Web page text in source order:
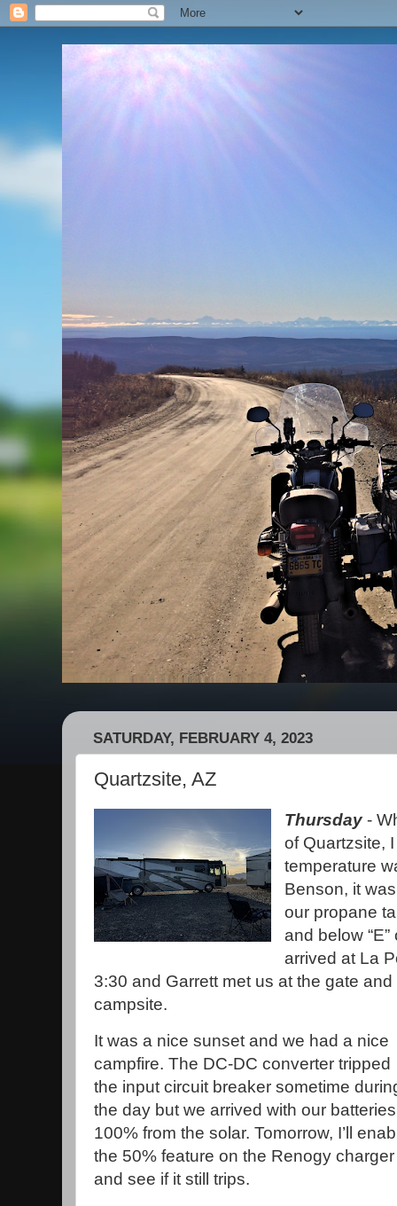
SATURDAY, FEBRUARY 4, 2023
Quartzsite, AZ
Thursday-
of Quartzsite,
temperature
Benson, it
our propane
and below
arrived at La
3:30 and Garrett met us at the gate
campsite.
It was a nice sunset and we had a nice
campfire. The DC-DC converter tripped
the input circuit breaker sometime
the day but we arrived with our
100% from the solar. Tomorrow, I’ll
the 50% feature on the Renogy charger
and see if it still trips.